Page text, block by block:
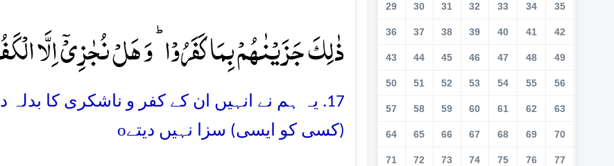
ذٰلِکَ جَزَیۡنٰہُمۡ بِمَا کَفَرُوۡا ؕ وَ ہَلۡ نُجٰزِیۡۤ اِلَّا
17. یہ ہم نے انہیں ان کے کفر و ناشکری کا بدلہ
(کسی کو ایسی) سزا نہیں دیتےo
29 30 31 32 33 34 35
36 37 38 39 40 41 42
43 44 45 46 47 48 49
50 51 52 53 54 55 56
57 58 59 60 61 62 63
64 65 66 67 68 69 70
71 72 73 74 75 76 77